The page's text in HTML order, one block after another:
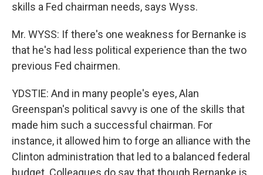
skills a Fed chairman needs, says Wyss.
Mr. WYSS: If there's one weakness for Bernanke is
that he's had less political experience than the two
previous Fed chairmen.
YDSTIE: And in many people's eyes, Alan
Greenspan's political savvy is one of the skills that
made him such a successful chairman. For
instance, it allowed him to forge an alliance with the
Clinton administration that led to a balanced federal
budget. Colleagues do say that though Bernanke is